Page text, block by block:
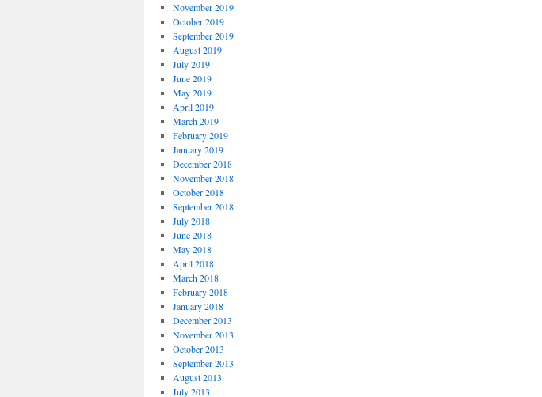
November 2019
October 2019
September 2019
August 2019
July 2019
June 2019
May 2019
April 2019
March 2019
February 2019
January 2019
December 2018
November 2018
October 2018
September 2018
July 2018
June 2018
May 2018
April 2018
March 2018
February 2018
January 2018
December 2013
November 2013
October 2013
September 2013
August 2013
July 2013